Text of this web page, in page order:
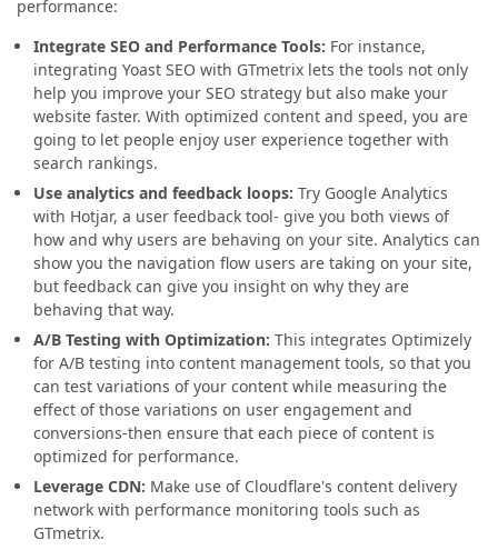
performance:
Integrate SEO and Performance Tools: For instance,
integrating Yoast SEO with GTmetrix lets the tools not only
help you improve your SEO strategy but also make your
website faster. With optimized content and speed, you are
going to let people enjoy user experience together with
search rankings.
Use analytics and feedback loops: Try Google Analytics
with Hotjar, a user feedback tool- give you both views of
how and why users are behaving on your site. Analytics can
show you the navigation flow users are taking on your site,
but feedback can give you insight on why they are
behaving that way.
A/B Testing with Optimization: This integrates Optimizely
for A/B testing into content management tools, so that you
can test variations of your content while measuring the
effect of those variations on user engagement and
conversions-then ensure that each piece of content is
optimized for performance.
Leverage CDN: Make use of Cloudflare's content delivery
network with performance monitoring tools such as
GTmetrix.